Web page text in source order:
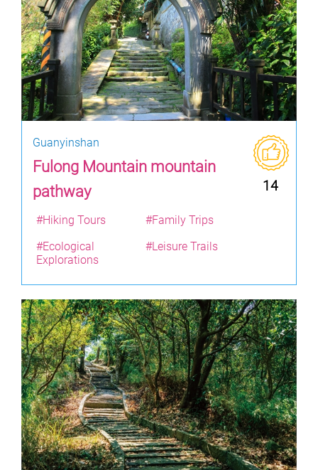
Guanyinshan
Fulong Mountain mountain
pathway
14
#Hiking Tours
#Family Trips
#Ecological
Explorations
#Leisure Trails